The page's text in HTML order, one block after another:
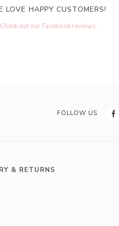
LOVE HAPPY CUSTOMERS!
Check out our Facebook reviews.
FOLLOW US
& RETURNS